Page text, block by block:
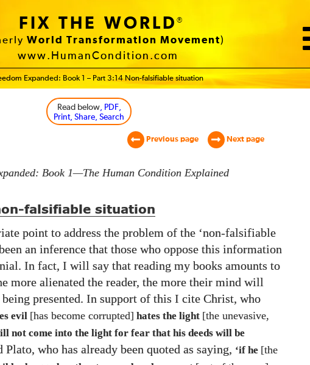
FIX THE WORLD®
World Transformation Movement)
www.HumanCondition.com
Expanded: Book 1 – Part 3:14 Non-falsifiable situation
Read below, PDF,
Print, Share, Search
Previous page Next page
Book 1—The Human Condition Explained
falsifiable situation
point to address the problem of the ‘non-falsifiable
an inference that those who oppose this information
In fact, I will say that reading my books amounts to
more alienated the reader, the more their mind will
presented. In support of this I cite Christ, who
evil [has become corrupted] hates the light [the unevasive,
not come into the light for fear that his deeds will be
Plato, who has already been quoted as saying, ‘if he [the